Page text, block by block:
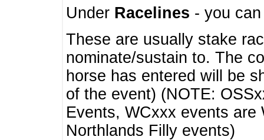
Under Racelines - you
These are usually stake
nominate/sustain to. The
horse has entered will be
of the event) (NOTE:
Events, WCxxx events
Northlands Filly events)